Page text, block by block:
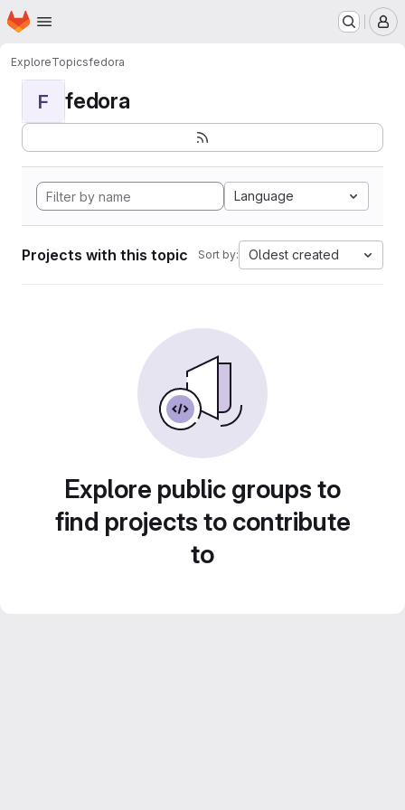
Skip to main content
Homepage
ExploreTopicsfedora
F fedora
Language
Projects with this topic Sort by: Oldest created
Explore public groups to
find projects to contribute
to